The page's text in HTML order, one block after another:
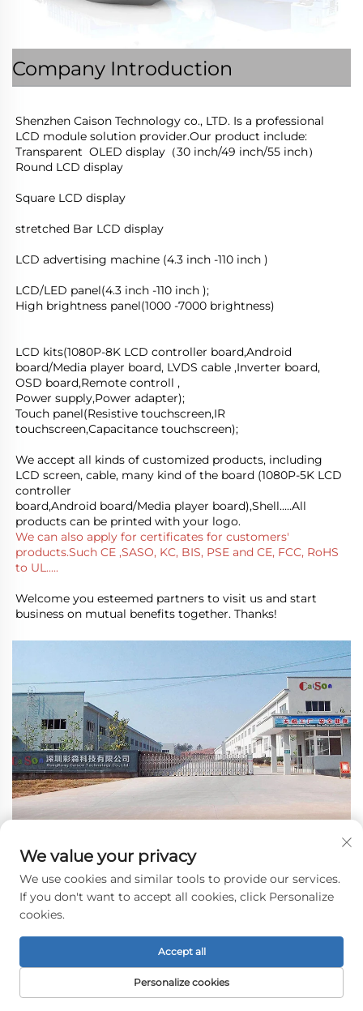
Company Introduction
Shenzhen Caison Technology co., LTD. Is a professional
LCD module solution provider.Our product include:
Transparent  OLED display（30 inch/49 inch/55 inch）
Round LCD display
Square LCD display
stretched Bar LCD display
LCD advertising machine (4.3 inch -110 inch )
LCD/LED panel(4.3 inch -110 inch );
High brightness panel(1000 -7000 brightness)
LCD kits(1080P-8K LCD controller board,Android
board/Media player board, LVDS cable ,Inverter board,
OSD board,Remote controll ,
Power supply,Power adapter);
Touch panel(Resistive touchscreen,IR
touchscreen,Capacitance touchscreen);
We accept all kinds of customized products, including
LCD screen, cable, many kind of the board (1080P-5K LCD
controller
board,Android board/Media player board),Shell.....All
products can be printed with your logo.
We can also apply for certificates for customers'
products.Such CE ,SASO, KC, BIS, PSE and CE, FCC, RoHS
to UL.....
Welcome you esteemed partners to visit us and start
business on mutual benefits together. Thanks!
We value your privacy
We use cookies and similar tools to provide our services.
If you don't want to accept all cookies, click Personalize
cookies.
Personalize cookies
Accept all